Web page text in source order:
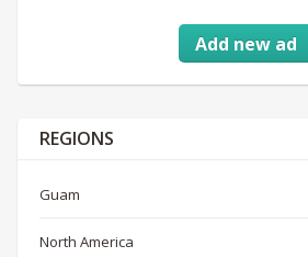
Add new ad
REGIONS
Guam
North America